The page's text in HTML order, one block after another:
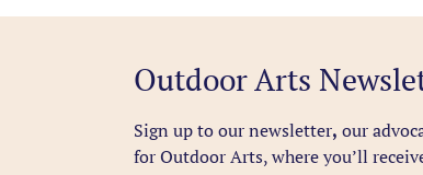
Outdoor Arts
Sign up to our newsletter, our
for Outdoor Arts, where you’ll